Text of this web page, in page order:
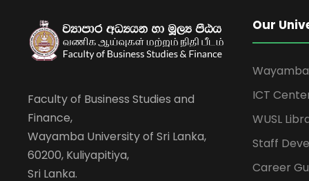
Faculty of Business Studies and
Finance,
Wayamba University of Sri Lanka,
60200, Kuliyapitiya,
Sri Lanka.
Our
ICT
WUSL
Staff
Career